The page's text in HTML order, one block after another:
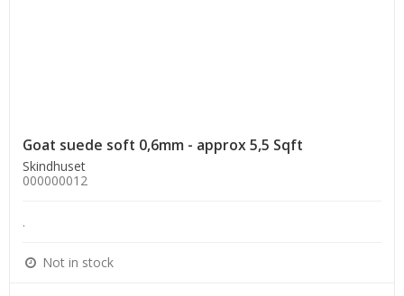
Goat suede soft 0,6mm - approx 5,5 Sqft
Skindhuset
000000012
.
Not in stock